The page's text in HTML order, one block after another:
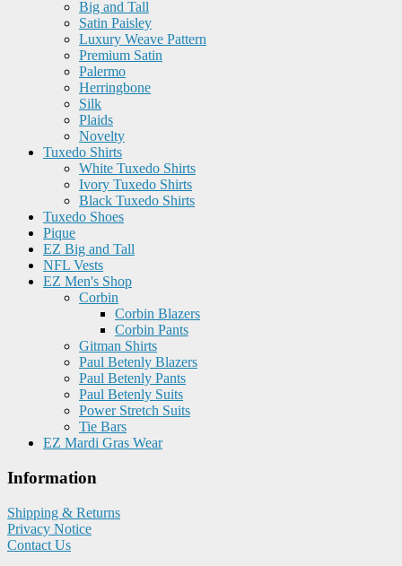
Big and Tall
Satin Paisley
Luxury Weave Pattern
Premium Satin
Palermo
Herringbone
Silk
Plaids
Novelty
Tuxedo Shirts
White Tuxedo Shirts
Ivory Tuxedo Shirts
Black Tuxedo Shirts
Tuxedo Shoes
Pique
EZ Big and Tall
NFL Vests
EZ Men's Shop
Corbin
Corbin Blazers
Corbin Pants
Gitman Shirts
Paul Betenly Blazers
Paul Betenly Pants
Paul Betenly Suits
Power Stretch Suits
Tie Bars
EZ Mardi Gras Wear
Information
Shipping & Returns
Privacy Notice
Contact Us